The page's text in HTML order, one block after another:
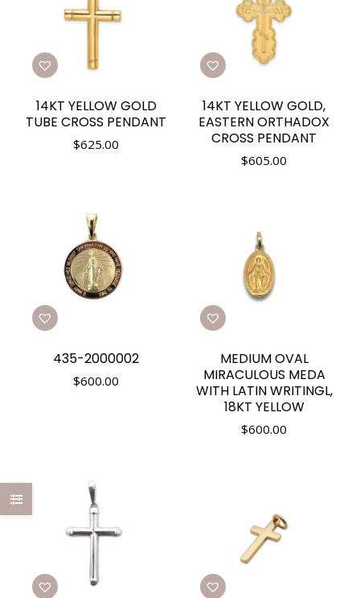
14KT YELLOW GOLD
TUBE CROSS PENDANT
$625.00
14KT YELLOW GOLD,
EASTERN ORTHADOX
CROSS PENDANT
$605.00
435-2000002
$600.00
MEDIUM OVAL
MIRACULOUS MEDA
WITH LATIN WRITINGL,
18KT YELLOW
$600.00